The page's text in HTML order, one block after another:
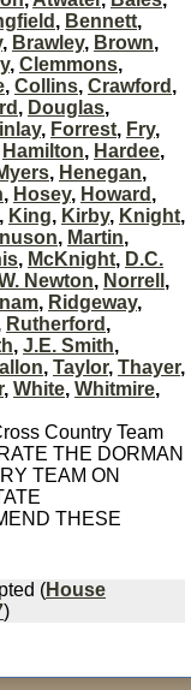
, Bennett,
, Brawley, Brown,
, Clemmons,
, Collins, Crawford ,
, Douglas,
, Forrest, Fry,
Hamilton, Hardee,
, Henegan,
, Hosey, Howard ,
, King, Kirby, Knight,
, Martin,
, McKnight, D.C.
Newton, Norrell ,
, Ridgeway,
Rutherford ,
, J.E. Smith,
, Taylor, Thayer,
, White, Whitmire,
Country Team
THE DORMAN
TEAM ON
THESE
(House
)